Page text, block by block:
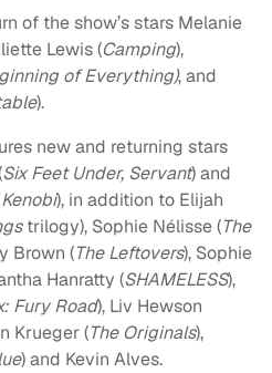
of the show’s stars Melanie
Lewis (Camping),
of Everything), and
).
new and returning stars
Six Feet Under, Servant) and
), in addition to Elijah
trilogy), Sophie Nélisse (The
Brown (The Leftovers), Sophie
Hanratty (SHAMELESS),
Fury Road), Liv Hewson
Krueger (The Originals),
) and Kevin Alves.